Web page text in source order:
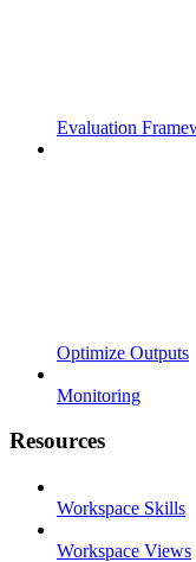
Evaluation
Optimize Outputs
Monitoring
Resources
Workspace Skills
Workspace Views